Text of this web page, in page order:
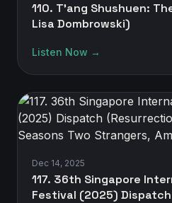
110. T'ang Shushuen:
Lisa Dombrowski)
Listen Now →
Dec 14, 2025
117. 36th Singapore
Festival (2025)